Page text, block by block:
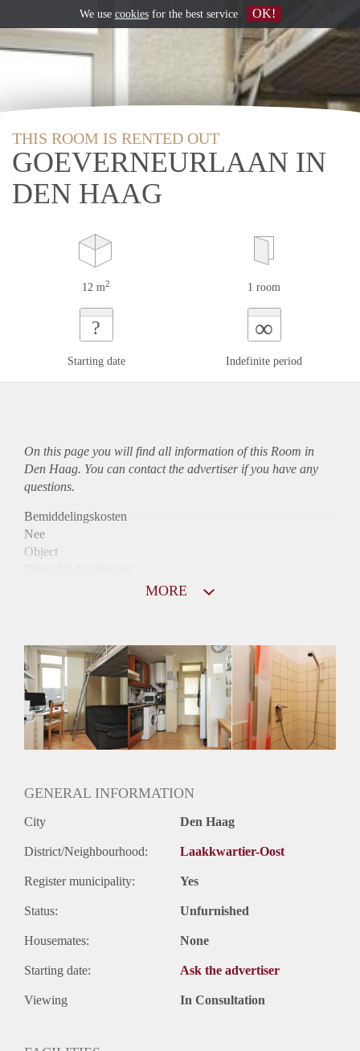
THIS ROOM IS RENTED OUT
GOEVERNEURLAAN IN
DEN HAAG
12 m2 1 room
?
Starting date
∞
Indefinite period
On this page you will find all information of this Room in
Den Haag. You can contact the advertiser if you have any
questions.
Bemiddelingskosten
Nee
Object
Huurtoeslag
Niet mogelijk
Inkomen eis
N.V.T.
Huurtermijn
Onbepaalde termijn
MORE
GENERAL INFORMATION
City Den Haag
District/Neighbourhood: Laakkwartier-Oost
Register municipality: Yes
Status: Unfurnished
Housemates: None
Starting date: Ask the advertiser
Viewing In Consultation
We use cookiesfor the best service OK!